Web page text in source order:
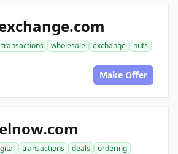
transactions wholesale exchange
nuts
Make Offer
transactions deals
ordering